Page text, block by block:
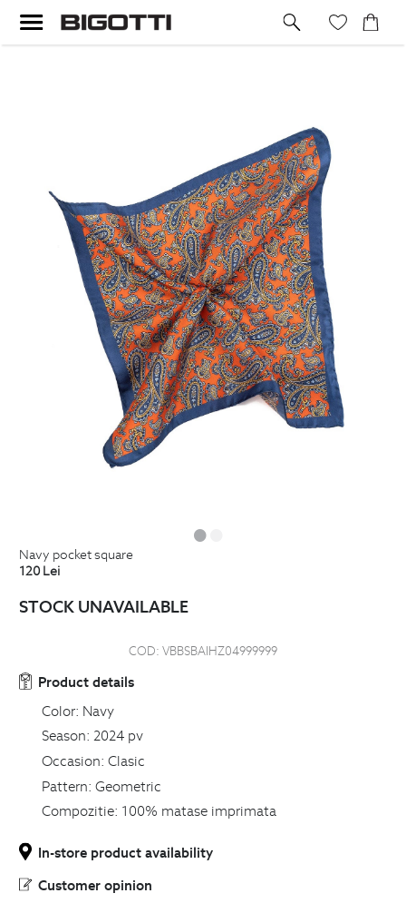
navy pocket square
120 Lei
STOCK UNAVAILABLE
COD: VBBSBAIHZ04999999
Product details
Color: Navy
Season: 2024 pv
Occasion: Clasic
Pattern: Geometric
Compozitie: 100% matase imprimata
In-store product availability
Customer opinion